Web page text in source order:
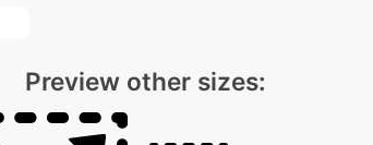
Preview other sizes: